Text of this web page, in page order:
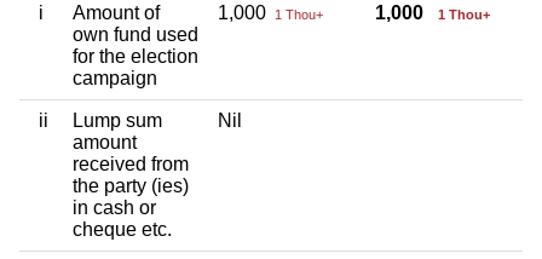
i
Amount of
own fund used
for the election
campaign
1,000 1 Thou+ 1,000 1 Thou+
ii
Lump sum
amount
received from
the party (ies)
in cash or
cheque etc.
Nil